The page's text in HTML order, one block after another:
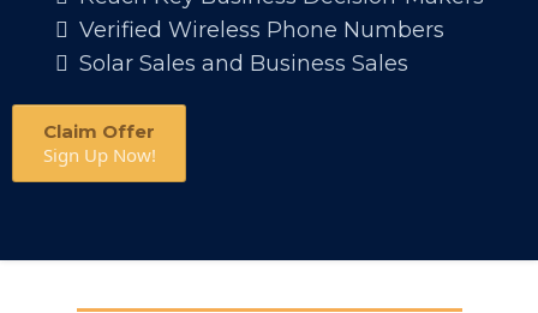
Verified Wireless Phone Numbers
Solar Sales and Business Sales
Claim Offer
Sign Up Now!